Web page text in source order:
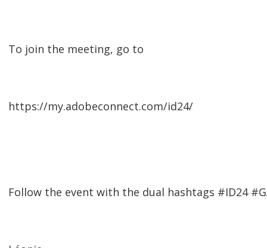
To join the meeting, go to
https://my.adobeconnect.com/id24/
Follow the event with the dual hashtags #ID24